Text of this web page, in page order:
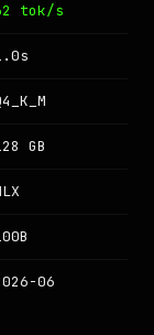
tok/s
GB
06